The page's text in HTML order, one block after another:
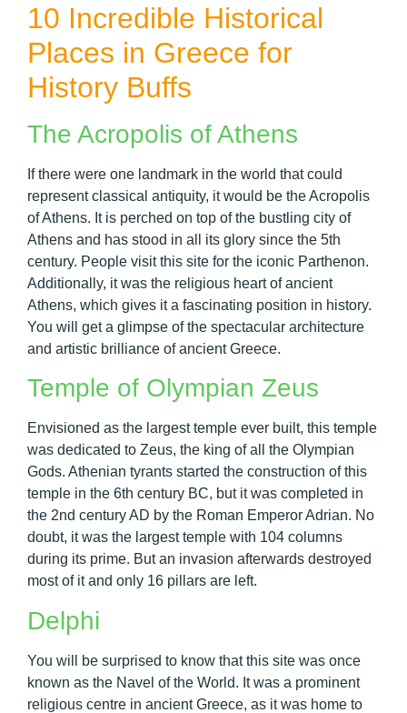
10 Incredible Historical
Places in Greece for
History Buffs
The Acropolis of Athens
If there were one landmark in the world that could
represent classical antiquity, it would be the Acropolis
of Athens. It is perched on top of the bustling city of
Athens and has stood in all its glory since the 5th
century. People visit this site for the iconic Parthenon.
Additionally, it was the religious heart of ancient
Athens, which gives it a fascinating position in history.
You will get a glimpse of the spectacular architecture
and artistic brilliance of ancient Greece.
Temple of Olympian Zeus
Envisioned as the largest temple ever built, this temple
was dedicated to Zeus, the king of all the Olympian
Gods. Athenian tyrants started the construction of this
temple in the 6th century BC, but it was completed in
the 2nd century AD by the Roman Emperor Adrian. No
doubt, it was the largest temple with 104 columns
during its prime. But an invasion afterwards destroyed
most of it and only 16 pillars are left.
Delphi
You will be surprised to know that this site was once
known as the Navel of the World. It was a prominent
religious centre in ancient Greece, as it was home to